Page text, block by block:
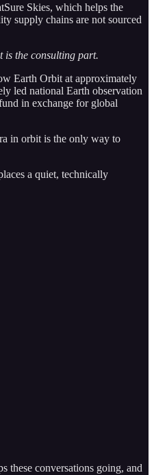
Skies, which helps the
supply chains are not sourced
is the consulting part.
Earth Orbit at approximately
led national Earth observation
in exchange for global
in orbit is the only way to
a quiet, technically
these conversations going, and